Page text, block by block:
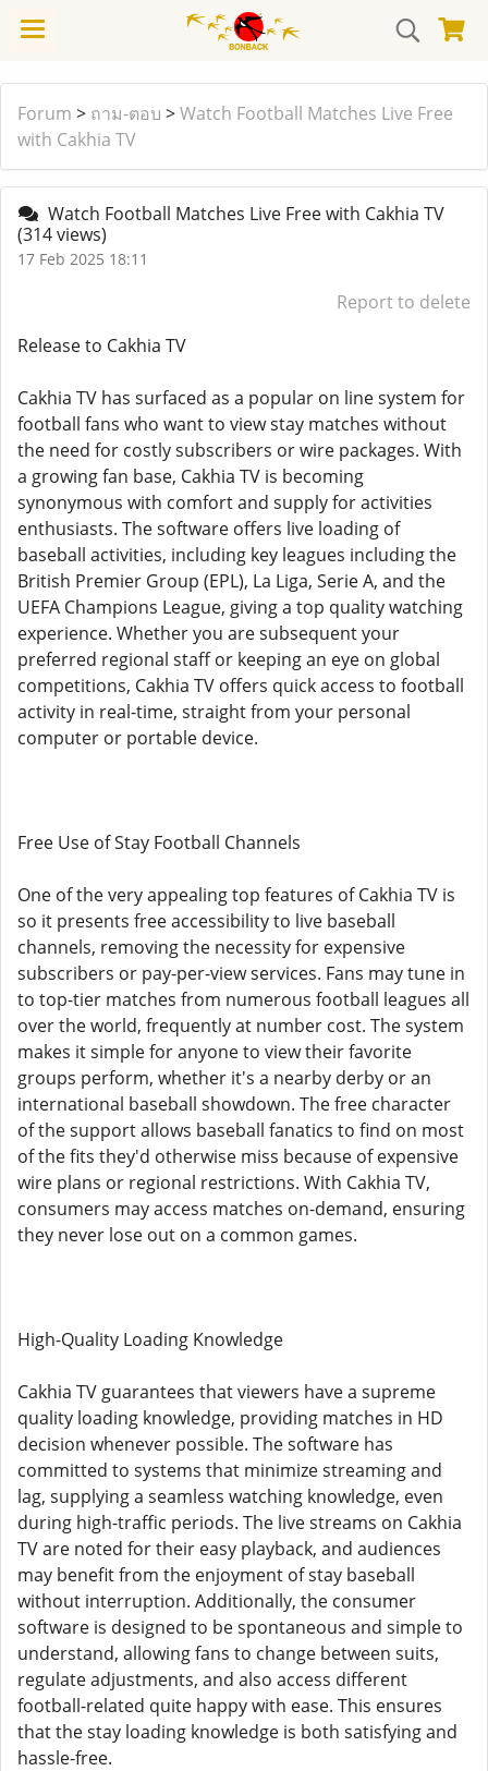
Forum > ถาม-ตอบ >Watch Football Matches Live Free
with Cakhia TV
Watch Football Matches Live Free with Cakhia TV
(314 views)
17 Feb 2025 18:11
Report to delete
Release to Cakhia TV
Cakhia TV has surfaced as a popular on line system for
football fans who want to view stay matches without
the need for costly subscribers or wire packages. With
a growing fan base, Cakhia TV is becoming
synonymous with comfort and supply for activities
enthusiasts. The software offers live loading of
baseball activities, including key leagues including the
British Premier Group (EPL), La Liga, Serie A, and the
UEFA Champions League, giving a top quality watching
experience. Whether you are subsequent your
preferred regional staff or keeping an eye on global
competitions, Cakhia TV offers quick access to football
activity in real-time, straight from your personal
computer or portable device.
Free Use of Stay Football Channels
One of the very appealing top features of Cakhia TV is
so it presents free accessibility to live baseball
channels, removing the necessity for expensive
subscribers or pay-per-view services. Fans may tune in
to top-tier matches from numerous football leagues all
over the world, frequently at number cost. The system
makes it simple for anyone to view their favorite
groups perform, whether it's a nearby derby or an
international baseball showdown. The free character
of the support allows baseball fanatics to find on most
of the fits they'd otherwise miss because of expensive
wire plans or regional restrictions. With Cakhia TV,
consumers may access matches on-demand, ensuring
they never lose out on a common games.
High-Quality Loading Knowledge
Cakhia TV guarantees that viewers have a supreme
quality loading knowledge, providing matches in HD
decision whenever possible. The software has
committed to systems that minimize streaming and
lag, supplying a seamless watching knowledge, even
during high-traffic periods. The live streams on Cakhia
TV are noted for their easy playback, and audiences
may benefit from the enjoyment of stay baseball
without interruption. Additionally, the consumer
software is designed to be spontaneous and simple to
understand, allowing fans to change between suits,
regulate adjustments, and also access different
football-related quite happy with ease. This ensures
that the stay loading knowledge is both satisfying and
hassle-free.